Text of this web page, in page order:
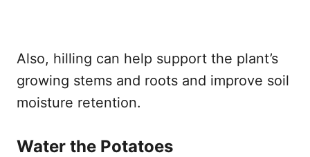
Also, hilling can help support the plant’s
growing stems and roots and improve soil
moisture retention.
Water the Potatoes